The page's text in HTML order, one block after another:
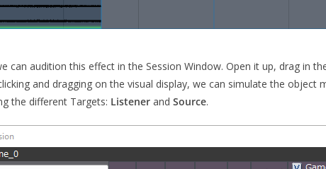
can audition this effect in the Session Window. Open it up, drag in
and dragging on the visual display, we can simulate the
the different Targets: Listener and Source.